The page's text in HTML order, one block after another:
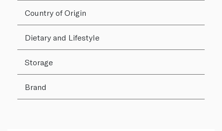
Country of Origin
Dietary and Lifestyle
Storage
Brand